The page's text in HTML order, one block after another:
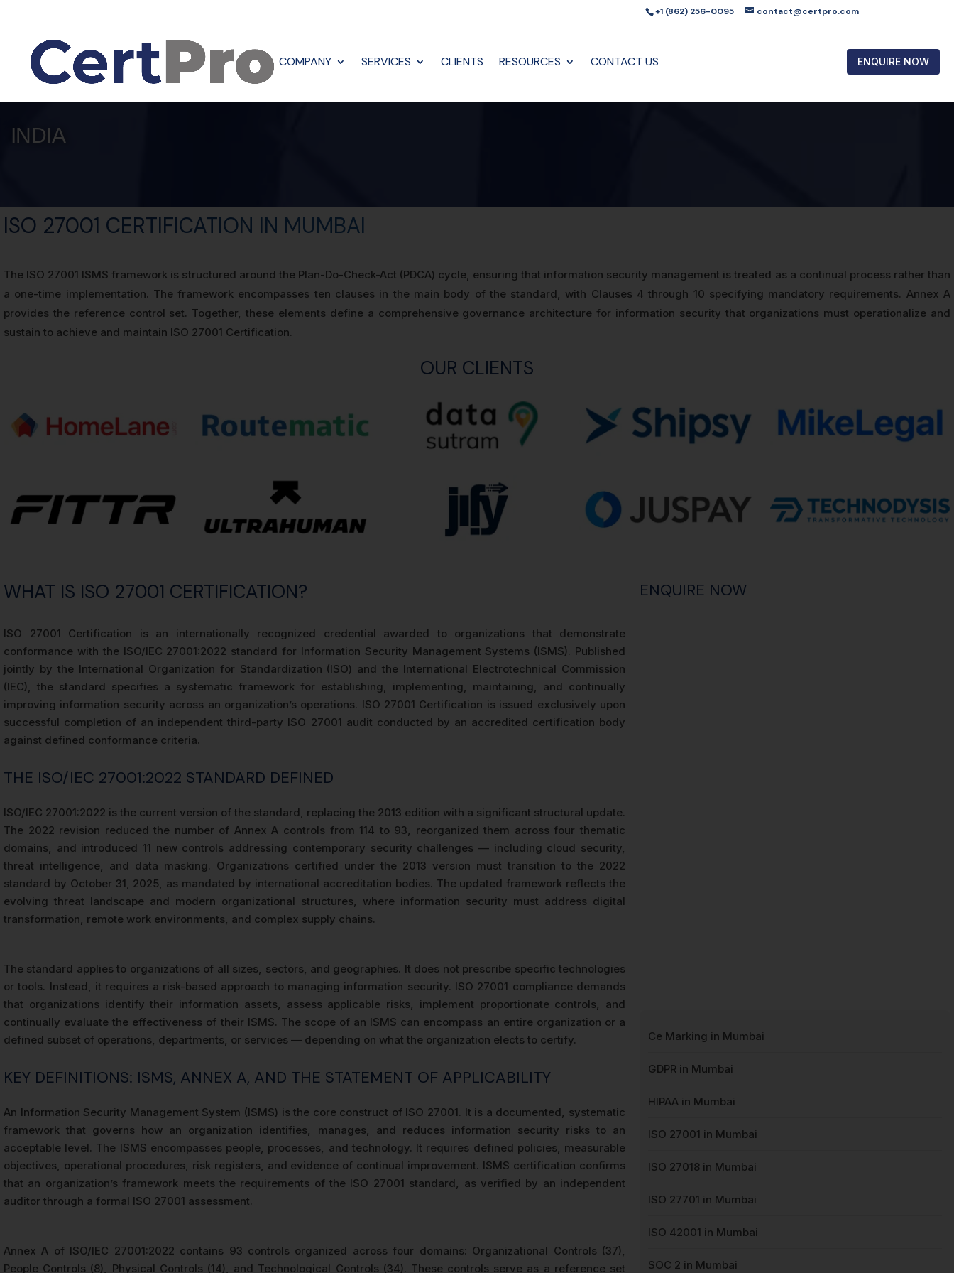
+1 (862) 256-0095 contact@certpro.com
COMPANY SERVICES CLIENTS RESOURCES CONTACT US ENQUIRE NOW
INDIA
ISO 27001 CERTIFICATION IN MUMBAI
The ISO 27001 ISMS framework is structured around the Plan-Do-Check-Act (PDCA) cycle, ensuring that information security management is treated as a continual process rather than
a one-time implementation. The framework encompasses ten clauses in the main body of the standard, with Clauses 4 through 10 specifying mandatory requirements. Annex A
provides the reference control set. Together, these elements define a comprehensive governance architecture for information security that organizations must operationalize and
sustain to achieve and maintain ISO 27001 Certification.
OUR CLIENTS
WHAT IS ISO 27001 CERTIFICATION?
ISO 27001 Certification is an internationally recognized credential awarded to organizations that demonstrate
conformance with the ISO/IEC 27001:2022 standard for Information Security Management Systems (ISMS). Published
jointly by the International Organization for Standardization (ISO) and the International Electrotechnical Commission
(IEC), the standard specifies a systematic framework for establishing, implementing, maintaining, and continually
improving information security across an organization’s operations. ISO 27001 Certification is issued exclusively upon
successful completion of an independent third-party ISO 27001 audit conducted by an accredited certification body
against defined conformance criteria.
THE ISO/IEC 27001:2022 STANDARD DEFINED
ISO/IEC 27001:2022 is the current version of the standard, replacing the 2013 edition with a significant structural update.
The 2022 revision reduced the number of Annex A controls from 114 to 93, reorganized them across four thematic
domains, and introduced 11 new controls addressing contemporary security challenges — including cloud security,
threat intelligence, and data masking. Organizations certified under the 2013 version must transition to the 2022
standard by October 31, 2025, as mandated by international accreditation bodies. The updated framework reflects the
evolving threat landscape and modern organizational structures, where information security must address digital
transformation, remote work environments, and complex supply chains.
The standard applies to organizations of all sizes, sectors, and geographies. It does not prescribe specific technologies
or tools. Instead, it requires a risk-based approach to managing information security. ISO 27001 compliance demands
that organizations identify their information assets, assess applicable risks, implement proportionate controls, and
continually evaluate the effectiveness of their ISMS. The scope of an ISMS can encompass an entire organization or a
defined subset of operations, departments, or services — depending on what the organization elects to certify.
KEY DEFINITIONS: ISMS, ANNEX A, AND THE STATEMENT OF APPLICABILITY
An Information Security Management System (ISMS) is the core construct of ISO 27001. It is a documented, systematic
framework that governs how an organization identifies, manages, and reduces information security risks to an
acceptable level. The ISMS encompasses people, processes, and technology. It requires defined policies, measurable
objectives, operational procedures, risk registers, and evidence of continual improvement. ISMS certification confirms
that an organization’s framework meets the requirements of the ISO 27001 standard, as verified by an independent
auditor through a formal ISO 27001 assessment.
Annex A of ISO/IEC 27001:2022 contains 93 controls organized across four domains: Organizational Controls (37),
People Controls (8), Physical Controls (14), and Technological Controls (34). These controls serve as a reference set
ENQUIRE NOW
Ce Marking in Mumbai
GDPR in Mumbai
HIPAA in Mumbai
ISO 27001 in Mumbai
ISO 27018 in Mumbai
ISO 27701 in Mumbai
ISO 42001 in Mumbai
SOC 2 in Mumbai